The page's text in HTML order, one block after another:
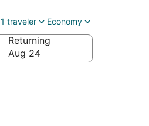
1 traveler Economy
Returning
Aug 24